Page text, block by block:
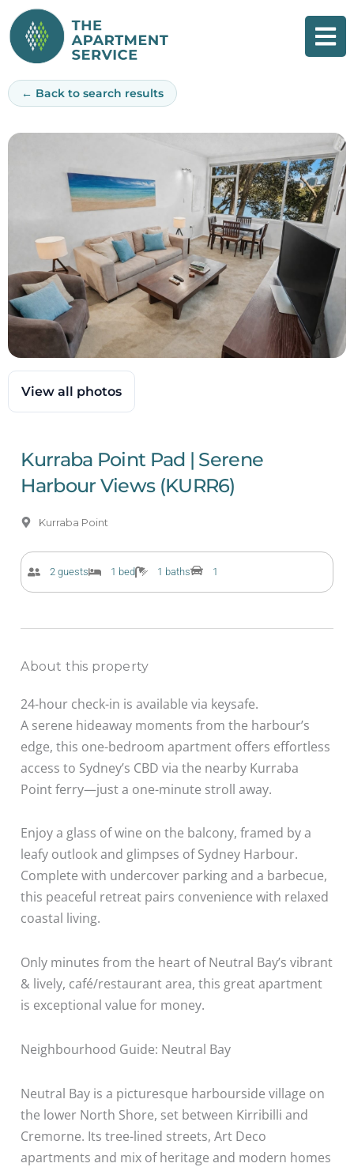
Skip
to
content
← Back to search results
View all photos
Kurraba Point Pad | Serene
Harbour Views (KURR6)
Kurraba Point
2 guests 1 bed 1 baths 1
About this property
24-hour check-in is available via keysafe.
A serene hideaway moments from the harbour’s
edge, this one-bedroom apartment offers effortless
access to Sydney’s CBD via the nearby Kurraba
Point ferry—just a one-minute stroll away.
Enjoy a glass of wine on the balcony, framed by a
leafy outlook and glimpses of Sydney Harbour.
Complete with undercover parking and a barbecue,
this peaceful retreat pairs convenience with relaxed
coastal living.
Only minutes from the heart of Neutral Bay’s vibrant
& lively, café/restaurant area, this great apartment
is exceptional value for money.
Neighbourhood Guide: Neutral Bay
Neutral Bay is a picturesque harbourside village on
the lower North Shore, set between Kirribilli and
Cremorne. Its tree-lined streets, Art Deco
apartments and mix of heritage and modern homes